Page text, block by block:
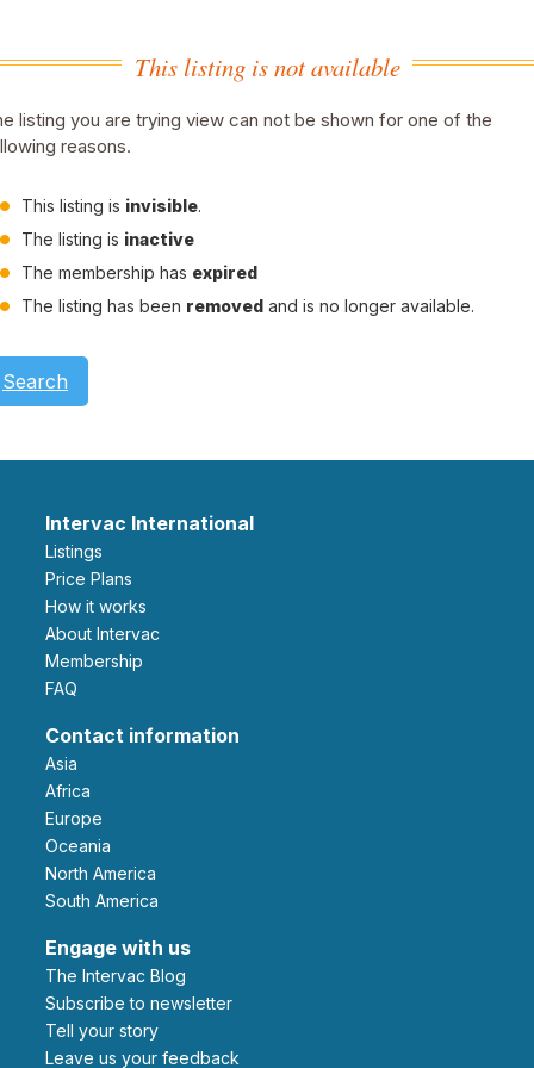
This listing is not available
listing you are trying view can not be shown for one of the
reasons.
This listing is invisible.
The listing is inactive
The membership has expired
The listing has been removed and is no longer available.
Search
Intervac International
Listings
Price Plans
How it works
About Intervac
Membership
FAQ
Contact information
Asia
Africa
Europe
Oceania
North America
South America
Engage with us
The Intervac Blog
Subscribe to newsletter
Tell your story
leave us your feedback